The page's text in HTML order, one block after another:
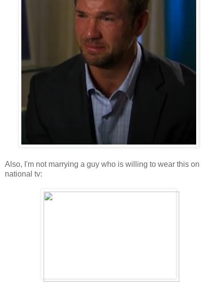
Also, I'm not marrying a guy who is willing to wear this on
national tv: